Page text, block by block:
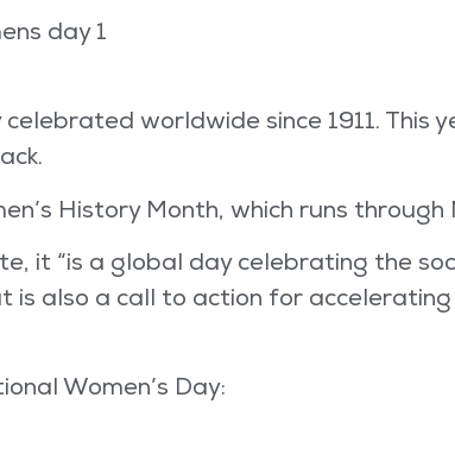
worldwide since 1911. This
History Month, which runs through
it “is a global day celebrating the
is also a call to action for
Women’s Day: